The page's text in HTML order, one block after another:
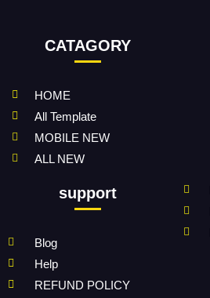
CATAGORY
HOME
All Template
MOBILE NEW
ALL NEW
support
Blog
Help
REFUND POLICY